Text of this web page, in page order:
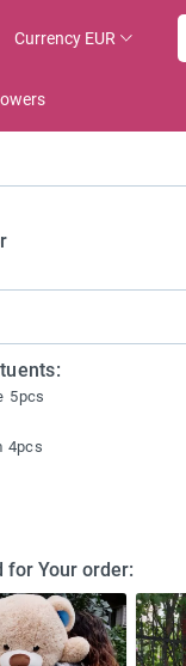
Currency EUR
5pcs
4pcs
for Your order: